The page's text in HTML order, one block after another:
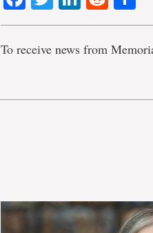
To receive news from